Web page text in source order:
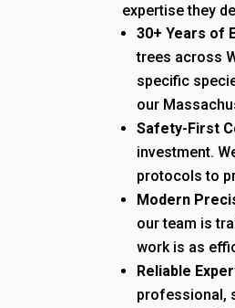
expertise they
30+ Years of
trees across
specific
our
Safety-First
investment.
protocols to
Modern
our team is
work is as
Reliable
professional,